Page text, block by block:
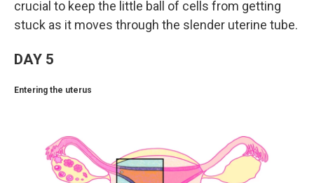
crucial to keep the little ball of cells from getting
stuck as it moves through the slender uterine tube.
DAY 5
Entering the uterus